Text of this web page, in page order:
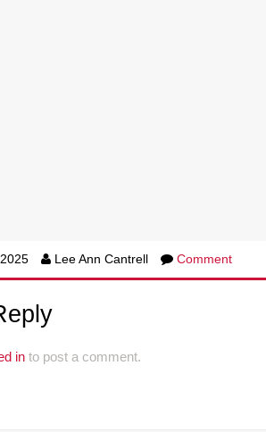
Lee Ann Cantrell Comment
in to post a comment.